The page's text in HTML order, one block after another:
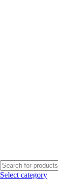
Select category